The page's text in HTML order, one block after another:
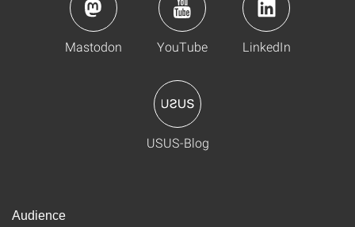
Mastodon YouTube LinkedIn
USUS-Blog
Audience